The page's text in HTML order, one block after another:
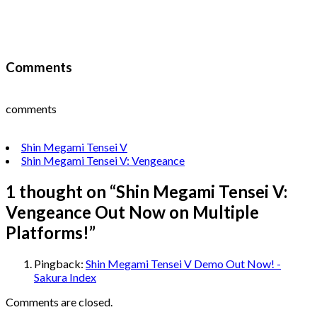
Comments
comments
Shin Megami Tensei V
Shin Megami Tensei V: Vengeance
1 thought on “Shin Megami Tensei V:
Vengeance Out Now on Multiple
Platforms!”
Pingback: Shin Megami Tensei V Demo Out Now! -
Sakura Index
Comments are closed.